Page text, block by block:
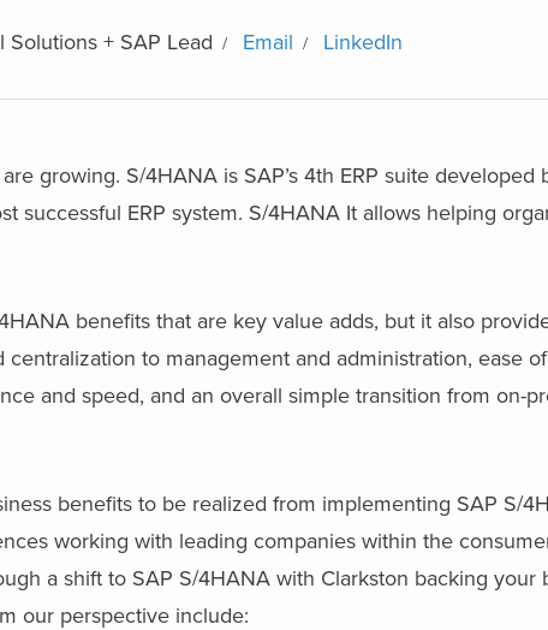
+ SAP Lead
Email LinkedIn
growing. S/4HANA is SAP’s 4th ERP suite developed
successful ERP system. S/4HANA It allows helping
benefits that are key value adds, but it also
to management and administration, ease
and speed, and an overall simple transition from on-
benefits to be realized from implementing SAP S/
working with leading companies within the
a shift to SAP S/4HANA with Clarkston backing your
our perspective include: